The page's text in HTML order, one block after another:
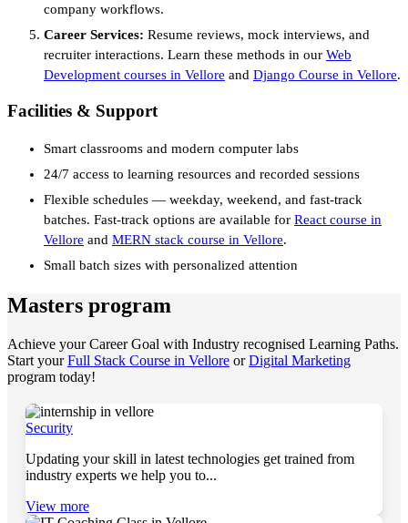
company workflows.
Career Services: Resume reviews, mock interviews, and
recruiter interactions. Learn these methods in our Web
Development courses in Vellore and Django Course in Vellore.
Facilities & Support
Smart classrooms and modern computer labs
24/7 access to learning resources and recorded sessions
Flexible schedules — weekday, weekend, and fast-track
batches. Fast-track options are available for React course in
Vellore and MERN stack course in Vellore.
Small batch sizes with personalized attention
Masters program
Achieve your Career Goal with Industry recognised Learning Paths.
Start yourFull Stack Course in Vellore orDigital Marketing
program today!
Security
Updating your skill in latest technologies get trained from
industry experts we help you to...
View more